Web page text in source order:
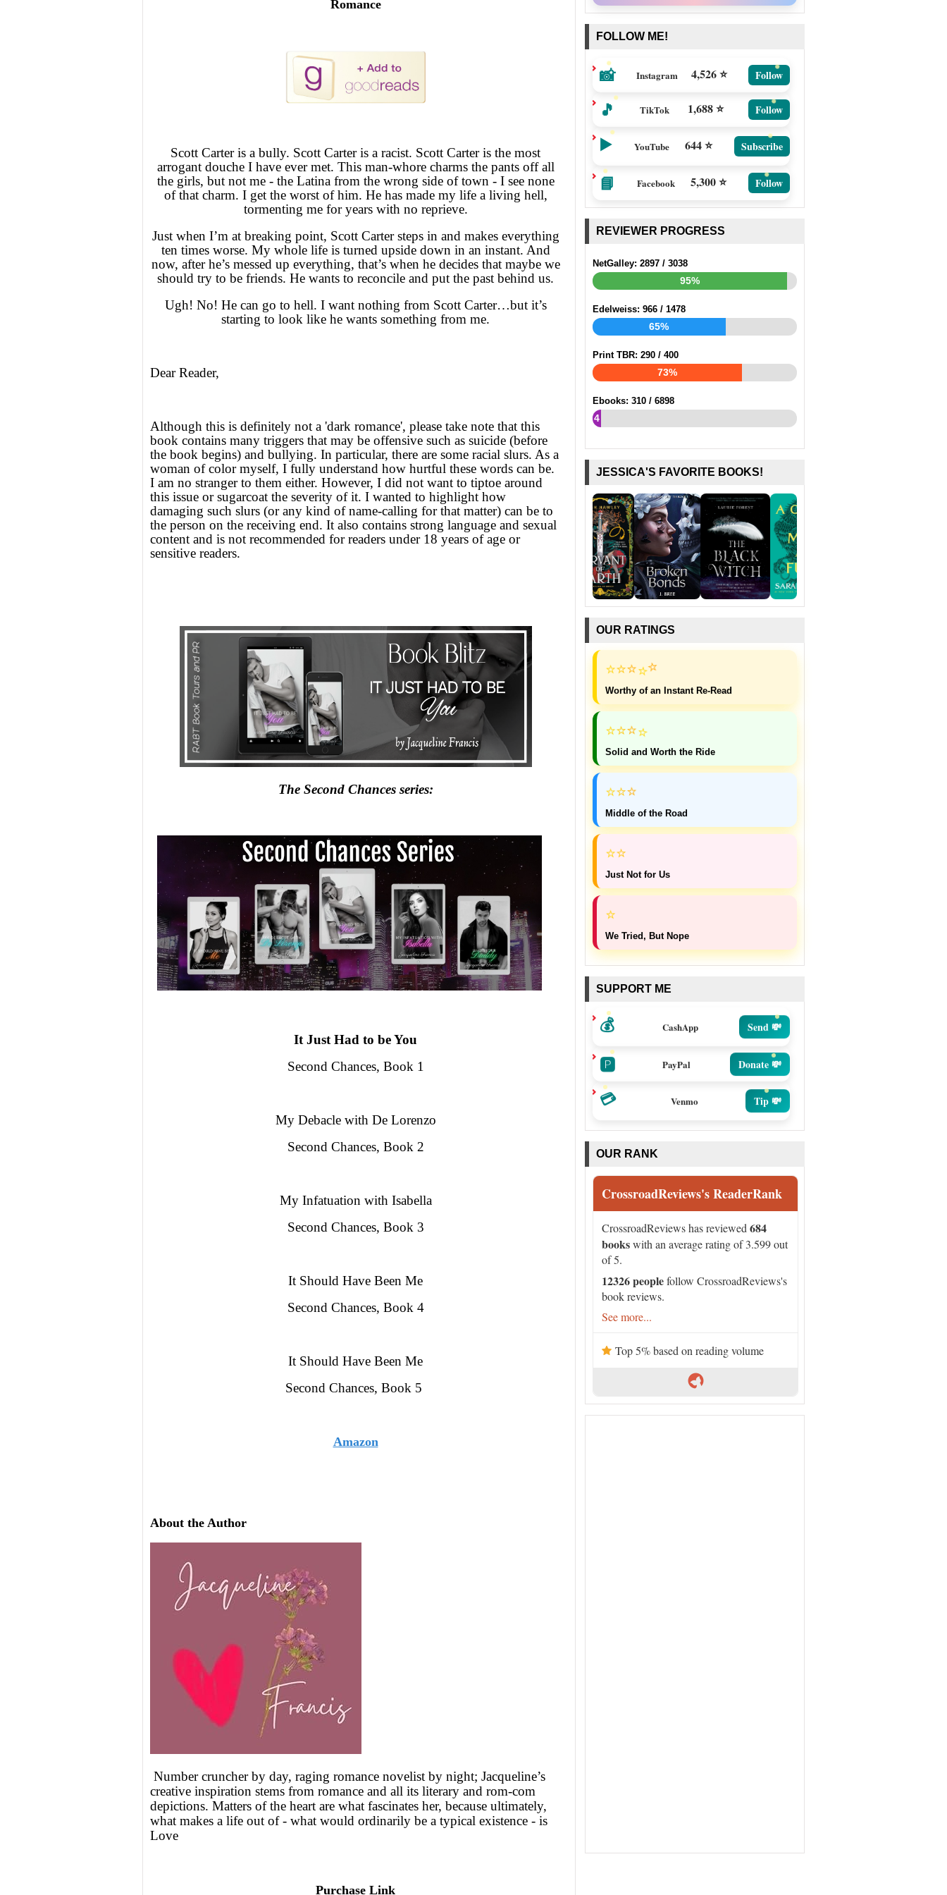
Romance
Scott Carter is a bully. Scott Carter is a racist. Scott Carter is the most
arrogant douche I have ever met. This man-whore charms the pants off all
the girls, but not me - the Latina from the wrong side of town - I see none
of that charm. I get the worst of him. He has made my life a living hell,
tormenting me for years with no reprieve.
Just when I’m at breaking point, Scott Carter steps in and makes everything
ten times worse. My whole life is turned upside down in an instant. And
now, after he’s messed up everything, that’s when he decides that maybe we
should try to be friends. He wants to reconcile and put the past behind us.
Ugh! No! He can go to hell. I want nothing from Scott Carter…but it’s
starting to look like he wants something from me.
Dear Reader,
Although this is definitely not a 'dark romance', please take note that this
book contains many triggers that may be offensive such as suicide (before
the book begins) and bullying. In particular, there are some racial slurs. As a
woman of color myself, I fully understand how hurtful these words can be.
I am no stranger to them either. However, I did not want to tiptoe around
this issue or sugarcoat the severity of it. I wanted to highlight how
damaging such slurs (or any kind of name-calling for that matter) can be to
the person on the receiving end. It also contains strong language and sexual
content and is not recommended for readers under 18 years of age or
sensitive readers.
The Second Chances series:
It Just Had to be You
Second Chances, Book 1
My Debacle with De Lorenzo
Second Chances, Book 2
My Infatuation with Isabella
Second Chances, Book 3
It Should Have Been Me
Second Chances, Book 4
It Should Have Been Me
Second Chances, Book 5
Amazon
About the Author
Number cruncher by day, raging romance novelist by night; Jacqueline’s
creative inspiration stems from romance and all its literary and rom-com
depictions. Matters of the heart are what fascinates her, because ultimately,
what makes a life out of - what would ordinarily be a typical existence - is
Love
Purchase Link
FOLLOW ME!
📸 Instagram 4,526 ⭐ Follow
🎵 TikTok 1,688 ⭐ Follow
▶️ YouTube 644 ⭐ Subscribe
📘 Facebook 5,300 ⭐ Follow
REVIEWER PROGRESS
NetGalley: 2897 / 3038
95%
Edelweiss: 966 / 1478
65%
Print TBR: 290 / 400
73%
Ebooks: 310 / 6898
4
JESSICA'S FAVORITE BOOKS!
OUR RATINGS
⭐⭐⭐⭐⭐
Worthy of an Instant Re-Read
⭐⭐⭐⭐
Solid and Worth the Ride
⭐⭐⭐
Middle of the Road
⭐⭐
Just Not for Us
⭐
We Tried, But Nope
SUPPORT ME
💰 CashApp Send 💸
🅿️ PayPal Donate 💸
💳 Venmo Tip 💸
OUR RANK
CrossroadReviews's ReaderRank
CrossroadReviews has reviewed 684
bookswith an average rating of 3.599 out
of 5.
12326 peoplefollow CrossroadReviews's
book reviews.
See more...
Top 5% based on reading volume